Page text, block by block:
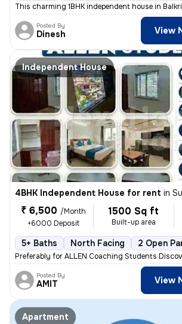
This charming 1BHK independent house in
Posted By
Dinesh View
Independent House
4BHK Independent House for rent in
₹ 6,500 /Month
+6000 Deposit
1500 Sq ft
Built-up area
5+ Baths North Facing 2 Open
Preferably for ALLEN Coaching Students
Posted By
AMIT View
Apartment